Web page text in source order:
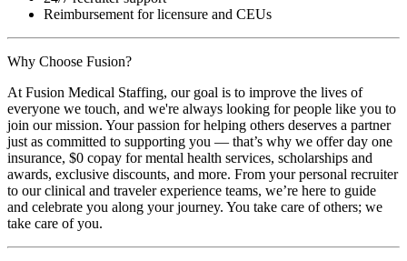
Reimbursement for licensure and CEUs
Why Choose Fusion?
At Fusion Medical Staffing, our goal is to improve the lives of
everyone we touch, and we're always looking for people like you to
join our mission. Your passion for helping others deserves a partner
just as committed to supporting you — that’s why we offer day one
insurance, $0 copay for mental health services, scholarships and
awards, exclusive discounts, and more. From your personal recruiter
to our clinical and traveler experience teams, we’re here to guide
and celebrate you along your journey. You take care of others; we
take care of you.